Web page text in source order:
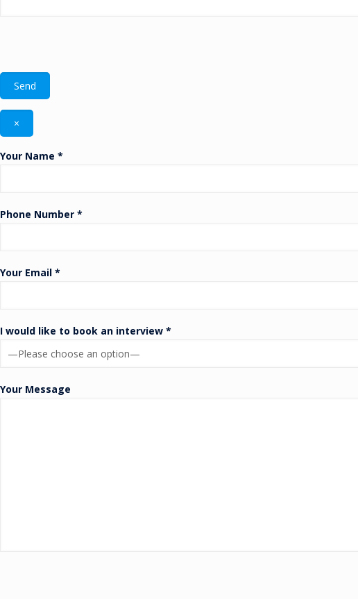
×
Your Name *
Phone Number *
Your Email *
I would like to book an interview *
Your Message